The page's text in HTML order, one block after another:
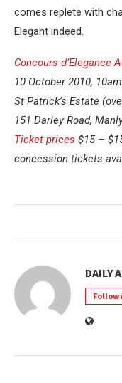
comes replete with
Elegant indeed.
Concours d’Elegance
10 October 2010,
St Patrick’s Estate
151 Darley Road,
Ticket prices $15 –
concession tickets
DAILY
Follow